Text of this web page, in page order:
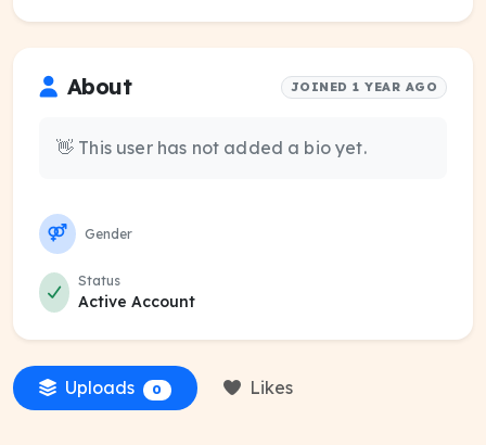
About JOINED 1 YEAR AGO
👋 This user has not added a bio yet.
Gender
Status
Active Account
Uploads 0 Likes